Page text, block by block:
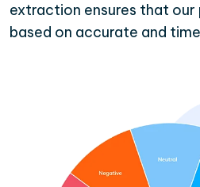
extraction ensures that our
based on accurate and